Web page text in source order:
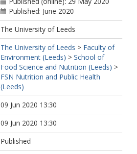
Published: June 2020
The University of Leeds
The University of Leeds > Faculty of
Environment (Leeds) > School of
Food Science and Nutrition (Leeds) >
FSN Nutrition and Public Health
(Leeds)
09 Jun 2020 13:30
09 Jun 2020 13:30
Published